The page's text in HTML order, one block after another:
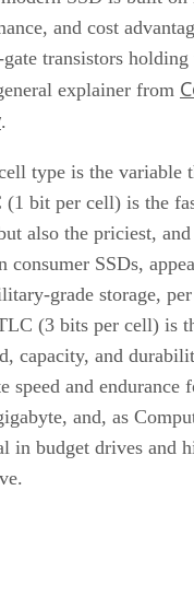
and cost
transistors holding
explainer from
.
type is the variable
(1 bit per cell) is the
also the priciest,
SSDs,
grade storage,
(3 bits per cell) is
capacity, and
speed and endurance
and, as
in budget drives and